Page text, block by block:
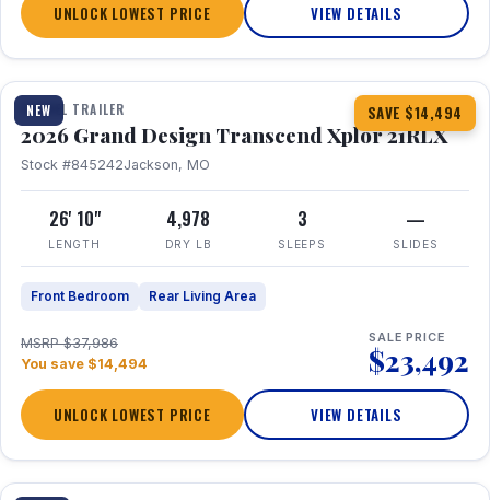
UNLOCK LOWEST PRICE VIEW DETAILS
NEW SAVE $14,494
1 / 30 360° Tour
TRAVEL TRAILER
2026 Grand Design Transcend Xplor 21RLX
Stock #845242Jackson, MO
26' 10"
LENGTH
4,978
DRY LB
3
SLEEPS
—
SLIDES
Front Bedroom Rear Living Area
MSRP $37,986
You save $14,494
SALE PRICE
$23,492
UNLOCK LOWEST PRICE VIEW DETAILS
1 / 25